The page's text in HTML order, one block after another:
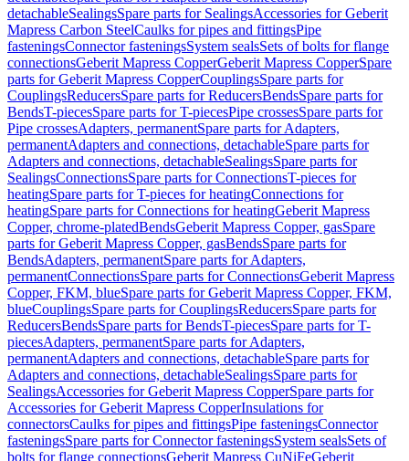
detachableSealingsSpare parts for SealingsAccessories for Geberit
Mapress Carbon SteelCaulks for pipes and fittingsPipe
fasteningsConnector fasteningsSystem sealsSets of bolts for flange
connectionsGeberit Mapress CopperGeberit Mapress CopperSpare
parts for Geberit Mapress CopperCouplingsSpare parts for
CouplingsReducersSpare parts for ReducersBendsSpare parts for
BendsT-piecesSpare parts for T-piecesPipe crossesSpare parts for
Pipe crossesAdapters, permanentSpare parts for Adapters,
permanentAdapters and connections, detachableSpare parts for
Adapters and connections, detachableSealingsSpare parts for
SealingsConnectionsSpare parts for ConnectionsT-pieces for
heatingSpare parts for T-pieces for heatingConnections for
heatingSpare parts for Connections for heatingGeberit Mapress
Copper, chrome-platedBendsGeberit Mapress Copper, gasSpare
parts for Geberit Mapress Copper, gasBendsSpare parts for
BendsAdapters, permanentSpare parts for Adapters,
permanentConnectionsSpare parts for ConnectionsGeberit Mapress
Copper, FKM, blueSpare parts for Geberit Mapress Copper, FKM,
blueCouplingsSpare parts for CouplingsReducersSpare parts for
ReducersBendsSpare parts for BendsT-piecesSpare parts for T-
piecesAdapters, permanentSpare parts for Adapters,
permanentAdapters and connections, detachableSpare parts for
Adapters and connections, detachableSealingsSpare parts for
SealingsAccessories for Geberit Mapress CopperSpare parts for
Accessories for Geberit Mapress CopperInsulations for
connectorsCaulks for pipes and fittingsPipe fasteningsConnector
fasteningsSpare parts for Connector fasteningsSystem sealsSets of
bolts for flange connectionsGeberit Mapress CuNiFeGeberit